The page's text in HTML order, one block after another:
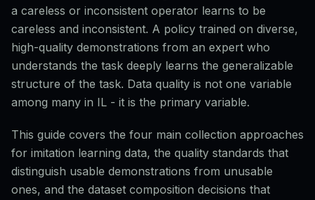
a careless or inconsistent operator learns to be
careless and inconsistent. A policy trained on diverse,
high-quality demonstrations from an expert who
understands the task deeply learns the generalizable
structure of the task. Data quality is not one variable
among many in IL - it is the primary variable.
This guide covers the four main collection approaches
for imitation learning data, the quality standards that
distinguish usable demonstrations from unusable
ones, and the dataset composition decisions that